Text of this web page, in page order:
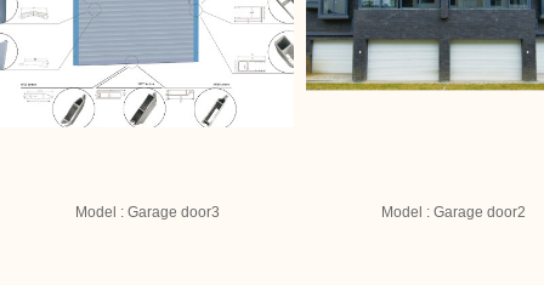
Model : Garage door3 Model : Garage door2